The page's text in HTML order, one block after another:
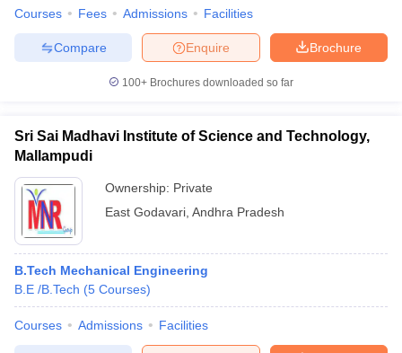
Courses Fees Admissions Facilities
Brochure
Enquire
Compare
100+ Brochures downloaded so far
Sri Sai Madhavi Institute of Science and Technology,
Mallampudi
Ownership: Private
East Godavari Andhra Pradesh
B.Tech Mechanical Engineering
B.E /B.Tech (5 Courses)
Courses Admissions Facilities